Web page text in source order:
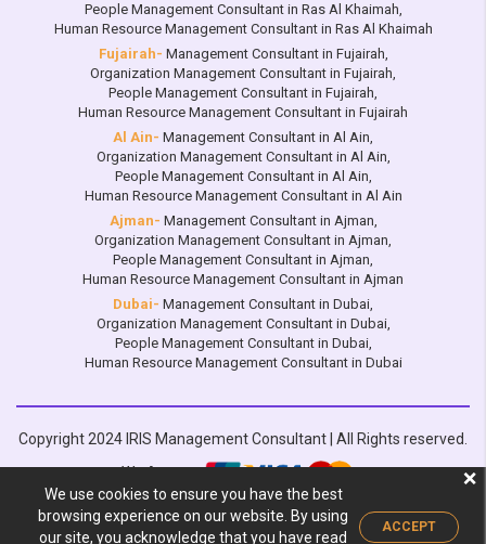
People Management Consultant in Ras Al Khaimah,
Human Resource Management Consultant in Ras Al Khaimah
Fujairah- Management Consultant in Fujairah,
Organization Management Consultant in Fujairah,
People Management Consultant in Fujairah,
Human Resource Management Consultant in Fujairah
Al Ain- Management Consultant in Al Ain,
Organization Management Consultant in Al Ain,
People Management Consultant in Al Ain,
Human Resource Management Consultant in Al Ain
Ajman- Management Consultant in Ajman,
Organization Management Consultant in Ajman,
People Management Consultant in Ajman,
Human Resource Management Consultant in Ajman
Dubai- Management Consultant in Dubai,
Organization Management Consultant in Dubai,
People Management Consultant in Dubai,
Human Resource Management Consultant in Dubai
Copyright 2024 IRIS Management Consultant | All Rights reserved.
We Accept:
Design by :
❌
We use cookies to ensure you have the best
browsing experience on our website. By using
our site, you acknowledge that you have read
ACCEPT